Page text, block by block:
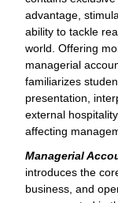
advantage,
ability to tackle
world. Offering
managerial
familiarizes
presentation,
external
affecting
Managerial
introduces the
business, and